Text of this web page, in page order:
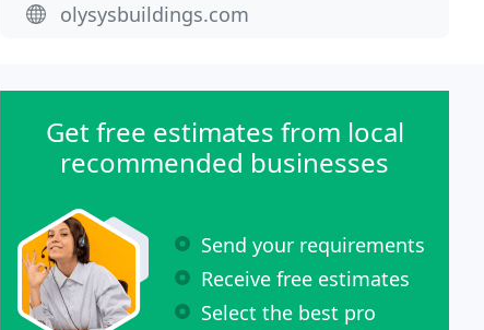
olysysbuildings.com
Get free estimates from local
recommended businesses
Send your requirements
Receive free estimates
Select the best pro